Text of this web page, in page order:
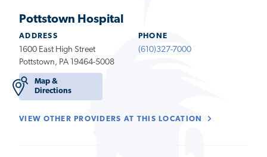
Pottstown Hospital
ADDRESS
1600 East High Street
Pottstown, PA 19464-5008
Map &
Directions
PHONE
(610)327-7000
VIEW OTHER PROVIDERS AT THIS LOCATION